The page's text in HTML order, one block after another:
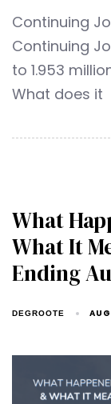
Continuing
Continuing
to 1.953
What does it
What
What It
Ending
DEGROOTE